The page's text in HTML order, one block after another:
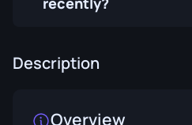
Description
Overview